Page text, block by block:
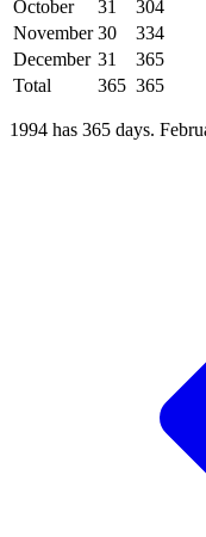
October
31
304
November 30
334
December 31
365
Total
365 365
1994 has 365 days.